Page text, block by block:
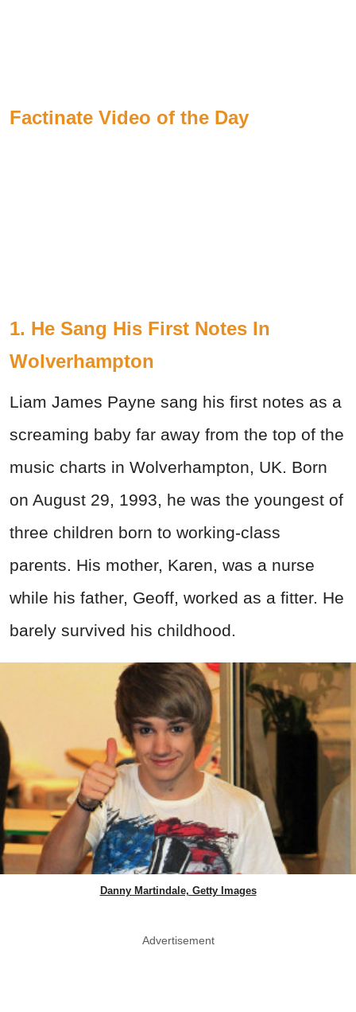
Factinate Video of the Day
1. He Sang His First Notes In
Wolverhampton
Liam James Payne sang his first notes as a
screaming baby far away from the top of the
music charts in Wolverhampton, UK. Born
on August 29, 1993, he was the youngest of
three children born to working-class
parents. His mother, Karen, was a nurse
while his father, Geoff, worked as a fitter. He
barely survived his childhood.
Danny Martindale, Getty Images
Advertisement